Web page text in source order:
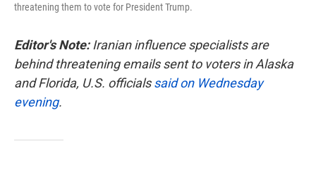
threatening them to vote for President Trump.
Editor's Note:Iranian influence specialists are
behind threatening emails sent to voters in Alaska
and Florida, U.S. officialssaid on Wednesday
evening.